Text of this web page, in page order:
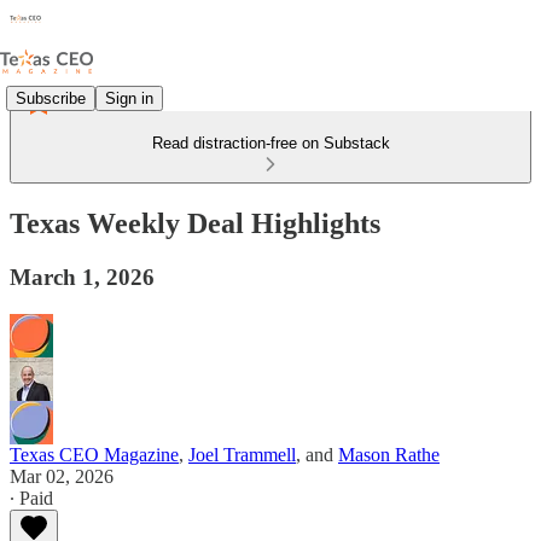
Subscribe Sign in
Read distraction-free on Substack
Texas Weekly Deal Highlights
March 1, 2026
Texas CEO Magazine, Joel Trammell, and Mason Rathe
Mar 02, 2026
∙ Paid